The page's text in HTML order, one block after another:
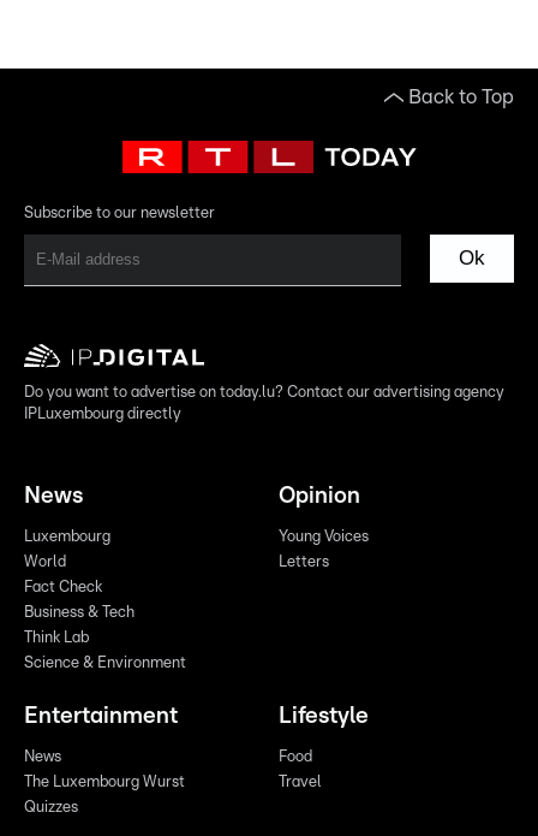
Back to Top
Subscribe to our newsletter
Ok
Do you want to advertise on today.lu? Contact our advertising agency
IPLuxembourg directly
News
Luxembourg
World
Fact Check
Business & Tech
Think Lab
Science & Environment
Opinion
Young Voices
Letters
Entertainment
News
The Luxembourg Wurst
Quizzes
Lifestyle
Food
Travel